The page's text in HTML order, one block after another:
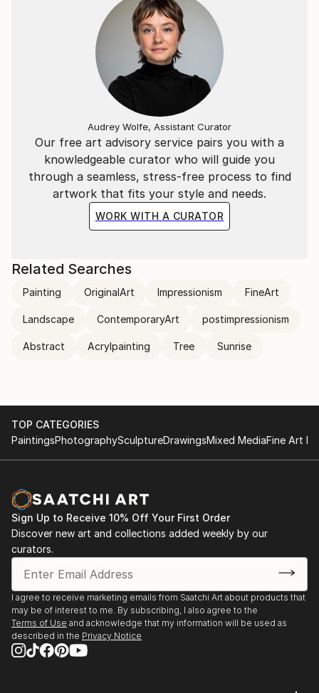
Our free art advisory service pairs you with a
knowledgeable curator who will guide you
through a seamless, stress-free process to find
artwork that fits your style and needs.
WORK WITH A CURATOR
Audrey Wolfe, Assistant Curator
Related Searches
Painting OriginalArt Impressionism FineArt
Landscape ContemporaryArt postimpressionism
Abstract Acrylpainting Tree Sunrise
TOP CATEGORIES
PaintingsPhotographySculptureDrawingsMixed MediaFine Art
Sign Up to Receive 10% Off Your First Order
Discover new art and collections added weekly by our
curators.
I agree to receive marketing emails from Saatchi Art about products that
may be of interest to me. By subscribing, I also agree to the
Terms of Use and acknowledge that my information will be used as
described in the Privacy Notice